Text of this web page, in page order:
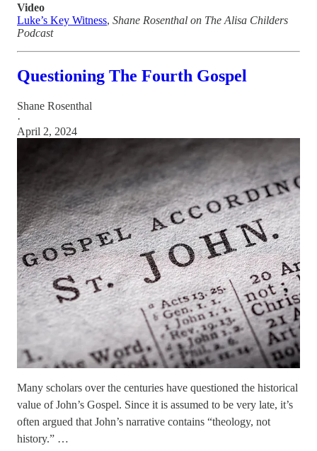
Video
Luke’s Key Witness, Shane Rosenthal on The Alisa Childers
Podcast
Questioning The Fourth Gospel
Shane Rosenthal
·
April 2, 2024
Many scholars over the centuries have questioned the historical
value of John’s Gospel. Since it is assumed to be very late, it’s
often argued that John’s narrative contains “theology, not
history.” …